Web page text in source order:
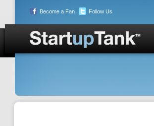
Become a Fan Follow Us